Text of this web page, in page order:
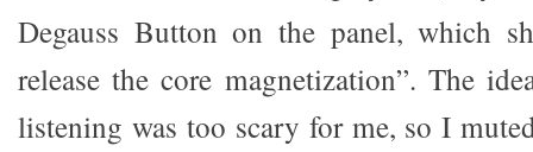
Degauss Button on the panel, which
release the core magnetization”. The
listening was too scary for me, so I